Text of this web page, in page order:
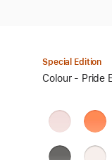
Special Edition
Select
Colour - Pride
Soft
Pink
Stone
Light